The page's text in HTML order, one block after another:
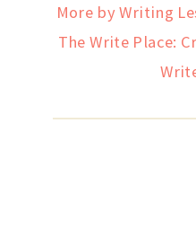
More by Writing
The Write Place: